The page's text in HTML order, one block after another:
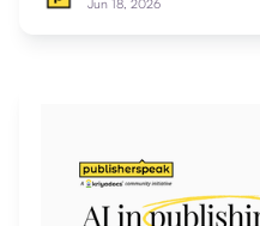
Jun 18, 2026